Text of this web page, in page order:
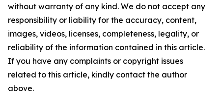
without warranty of any kind. We do not accept any
responsibility or liability for the accuracy, content,
images, videos, licenses, completeness, legality, or
reliability of the information contained in this article.
If you have any complaints or copyright issues
related to this article, kindly contact the author
above.